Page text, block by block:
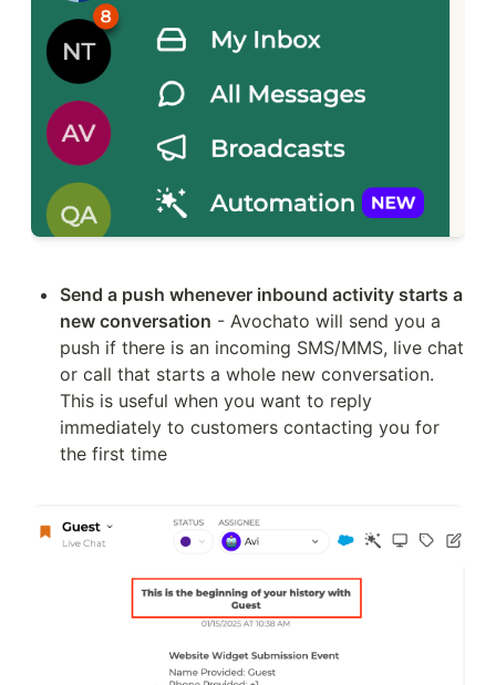
Send a push whenever inbound activity starts a
new conversation - Avochato will send you a
push if there is an incoming SMS/MMS, live chat
or call that starts a whole new conversation.
This is useful when you want to reply
immediately to customers contacting you for
the first time